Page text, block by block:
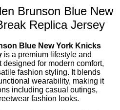
Brunson Blue New
Replica Jersey
Blue New York Knicks
is a premium lifestyle and
for modern comfort,
fashion styling. It blends
wearability, making it
including casual outings,
fashion looks.